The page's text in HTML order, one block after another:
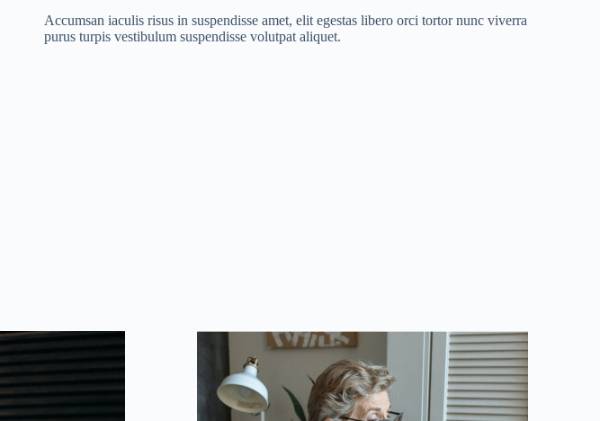
Accumsan iaculis risus in suspendisse amet, elit egestas libero orci tortor nunc viverra
purus turpis vestibulum suspendisse volutpat aliquet.